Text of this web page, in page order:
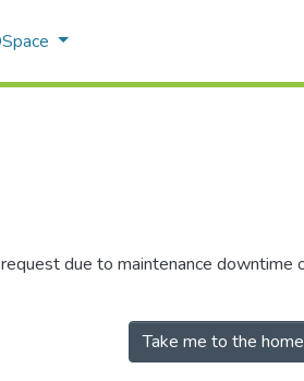
due to maintenance downtime
Take me to the